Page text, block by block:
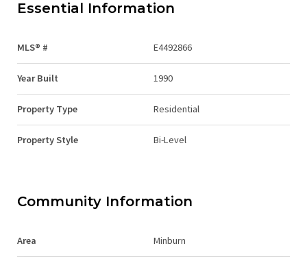
Essential Information
MLS® # E4492866
Year Built 1990
Property Type Residential
Property Style Bi-Level
Community Information
Area Minburn